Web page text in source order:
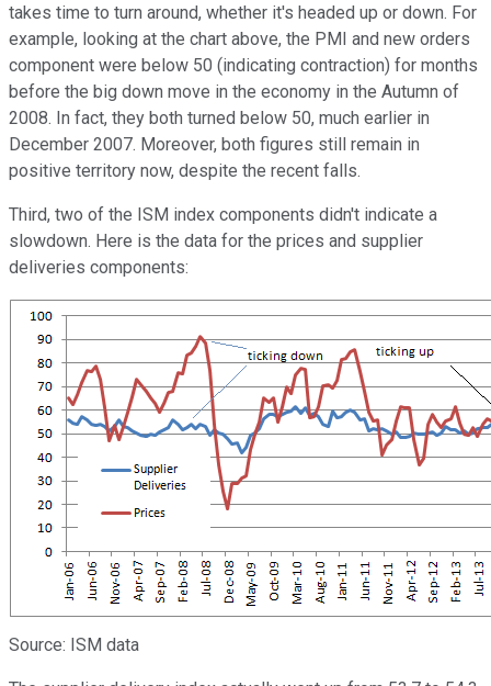
takes time to turn around, whether it's headed up or down. For
example, looking at the chart above, the PMI and new orders
component were below 50 (indicating contraction) for months
before the big down move in the economy in the Autumn of
2008. In fact, they both turned below 50, much earlier in
December 2007. Moreover, both figures still remain in
positive territory now, despite the recent falls.
Third, two of the ISM index components didn't indicate a
slowdown. Here is the data for the prices and supplier
deliveries components:
Source: ISM data